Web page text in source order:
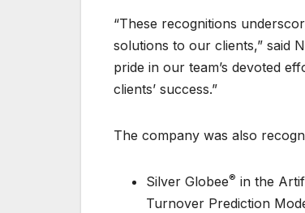
“These recognitions
solutions to our clients,” said
pride in our team’s devoted
clients’ success.”
The company was also
Silver Globee® in the
Turnover Prediction